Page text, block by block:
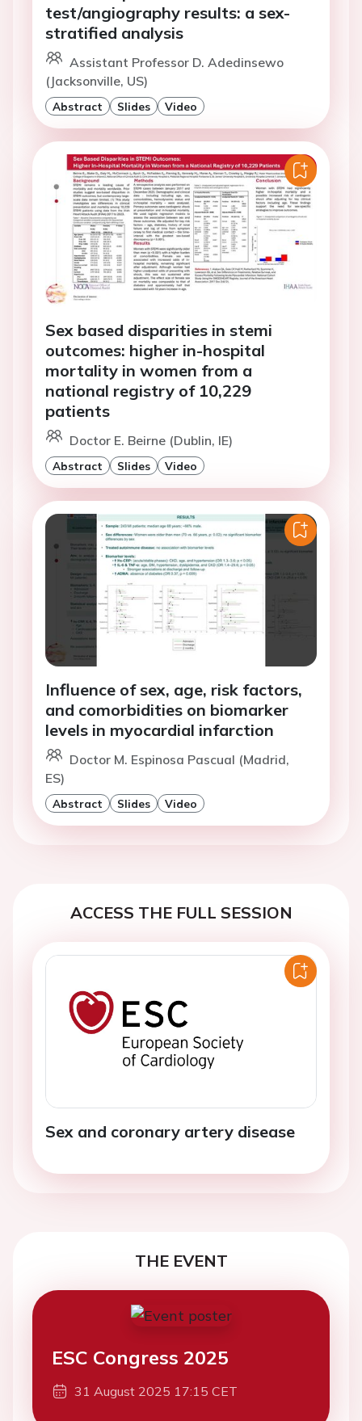
test/angiography results: a sex-
stratified analysis
Assistant Professor D. Adedinsewo
(Jacksonville, US)
Abstract Slides Video
Sex based disparities in stemi
outcomes: higher in-hospital
mortality in women from a
national registry of 10,229
patients
Doctor E. Beirne (Dublin, IE)
Abstract Slides Video
Influence of sex, age, risk factors,
and comorbidities on biomarker
levels in myocardial infarction
Doctor M. Espinosa Pascual (Madrid,
ES)
Abstract Slides Video
ACCESS THE FULL SESSION
Sex and coronary artery disease
THE EVENT
ESC Congress 2025
31 August 2025 17:15 CET